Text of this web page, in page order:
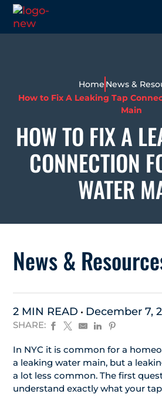
Home News &
How to Fix A Leaking Tap
Main
HOW TO FIX A
CONNECTION
WATER
News &
2 MIN READ December 7,
SHARE:
In NYC it is common for a
a leaking water main, but a
a lot less common. The first
understand exactly what your